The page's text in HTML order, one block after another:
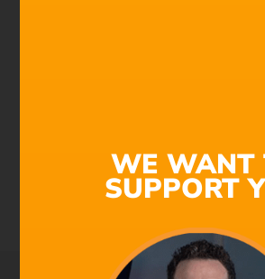
film as an edit, watch how to make
to a cinematic underscore to
to the visuals. Saving a ton of time
WE WANT
SUPPORT